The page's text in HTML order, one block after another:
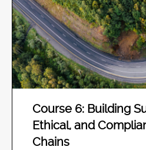
Course 6: Building
Ethical, and
Chains